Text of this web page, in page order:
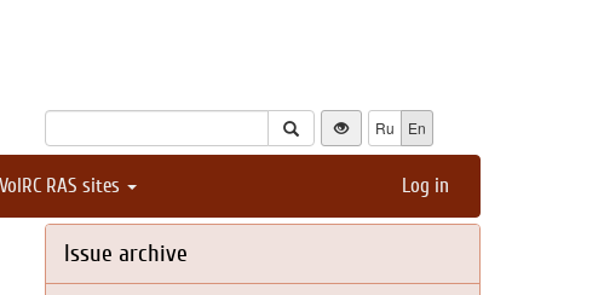
Ru En
VolRC RAS sites Log in
Issue archive